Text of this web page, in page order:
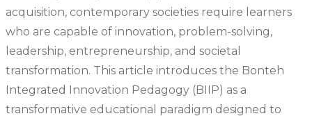
acquisition, contemporary societies require learners
who are capable of innovation, problem-solving,
leadership, entrepreneurship, and societal
transformation. This article introduces the Bonteh
Integrated Innovation Pedagogy (BIIP) as a
transformative educational paradigm designed to